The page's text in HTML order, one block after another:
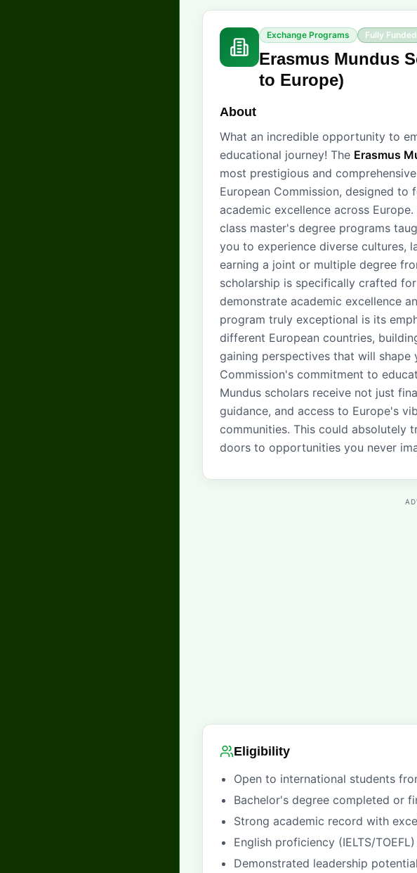
Exchange Programs Fully Funded
Erasmus Mundus
to Europe)
About
What an incredible opportunity to
educational journey! The Erasmus
most prestigious and
European Commission, designed
academic excellence across
class master's degree programs
you to experience diverse cultures,
earning a joint or multiple degree
scholarship is specifically crafted
demonstrate academic excellence
program truly exceptional is its
different European countries,
gaining perspectives that will shape
Commission's commitment to
Mundus scholars receive not just
guidance, and access to Europe's
communities. This could absolutely
doors to opportunities you never
Eligibility
Open to international students
Bachelor's degree completed or
Strong academic record with
English proficiency (IELTS/
Demonstrated leadership